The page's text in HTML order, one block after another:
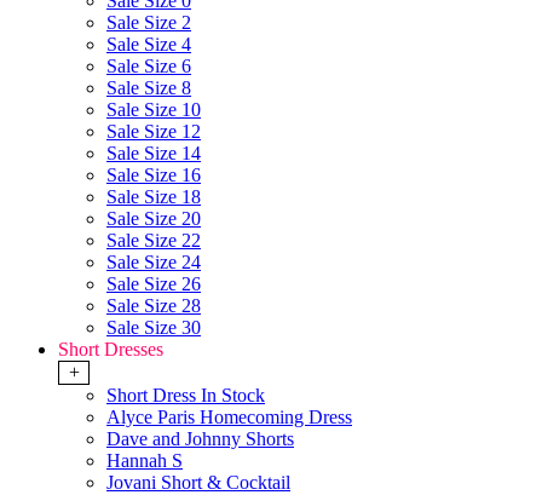
Sale Size 2
Sale Size 4
Sale Size 6
Sale Size 8
Sale Size 10
Sale Size 12
Sale Size 14
Sale Size 16
Sale Size 18
Sale Size 20
Sale Size 22
Sale Size 24
Sale Size 26
Sale Size 28
Sale Size 30
Short Dresses
+
Short Dress In Stock
Alyce Paris Homecoming Dress
Dave and Johnny Shorts
Hannah S
Jovani Short & Cocktail